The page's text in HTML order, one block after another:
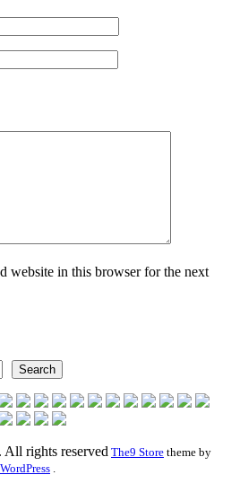
website in this browser for the next
Search
rights reserved The9 Store theme by
WordPress